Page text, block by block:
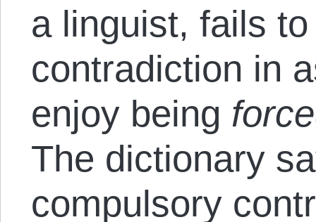
a linguist, fails
contradiction in
enjoy being
The dictionary
compulsory